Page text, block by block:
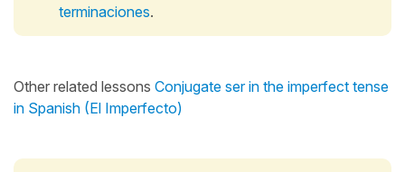
terminaciones.
Other related lessons Conjugate ser in the imperfect tense
in Spanish (El Imperfecto)